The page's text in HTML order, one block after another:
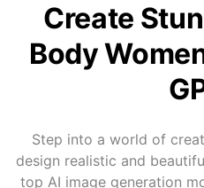
Create
Body
Step into a world of
design realistic and
top AI image generation